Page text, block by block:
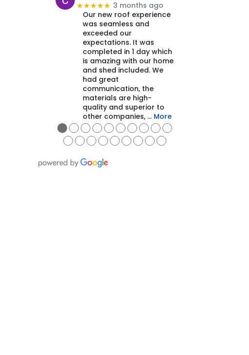
★★★★★ 3 months ago
Our new roof experience
was seamless and
exceeded our
expectations. It was
completed in 1 day which
is amazing with our home
and shed included. We
had great
communication, the
materials are high-
quality and superior to
other companies, … More
●●●●●●●●●●
●●●●●●●●●